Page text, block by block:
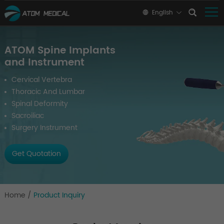
English
ATOM Spine Implants
and Instrument
Cervical Vertebra
Thoracic And Lumbar
Spinal Deformity
Sacroiliac
Surgery Instrument
Get Quotation
Home / Product Inquiry